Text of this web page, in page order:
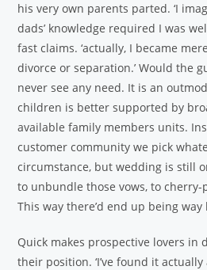
his very own parents parted. ‘I
dads’ knowledge required I was
fast claims. ‘actually, I became
divorce or separation.’ Would the
never see any need. It is an
children is better supported by
available family members units.
customer community we pick
circumstance, but wedding is still
to unbundle those vows, to
This way there’d end up being
Quick makes prospective lovers in
their position. ‘I’ve found it